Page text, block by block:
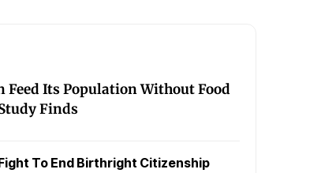
Feed Its Population Without Food
Finds
To End Birthright Citizenship